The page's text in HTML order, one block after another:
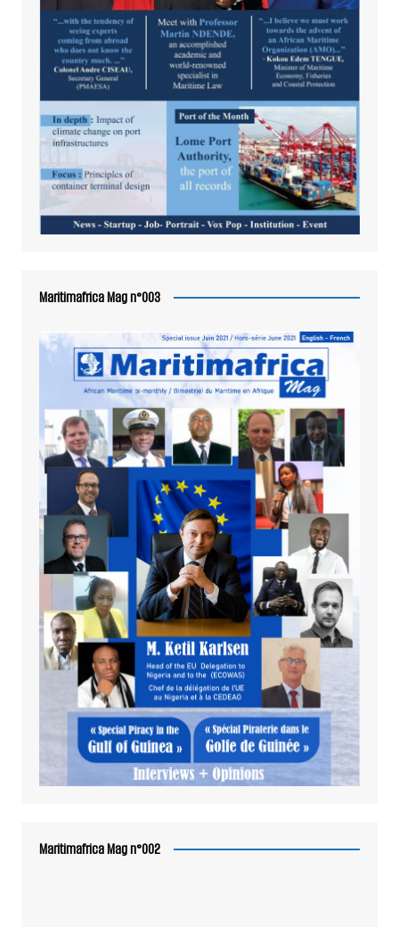
Maritimafrica Mag n°003
Maritimafrica Mag n°002